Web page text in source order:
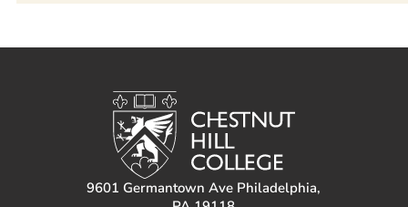
9601 Germantown Ave Philadelphia,